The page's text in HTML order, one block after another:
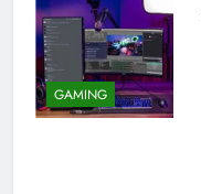
GAMING